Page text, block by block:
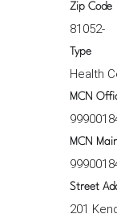
Zip Code
81052-
Type
Health
MCN
MCN
Street
201